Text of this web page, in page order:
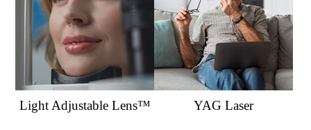
Light Adjustable Lens™ YAG Laser